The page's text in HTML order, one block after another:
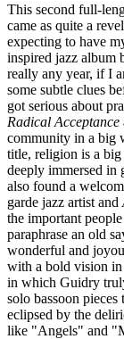
This second full-
came as quite a
expecting to have
inspired jazz album
really any year, if I
some subtle clues
got serious about
Radical Acceptance
community in a big
title, religion is a
deeply immersed in
also found a
garde jazz artist and
the important
paraphrase an old
wonderful and
with a bold vision in
in which Guidry
solo bassoon
eclipsed by the
like "Angels" and